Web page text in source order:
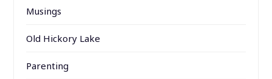
Musings
Old Hickory Lake
Parenting